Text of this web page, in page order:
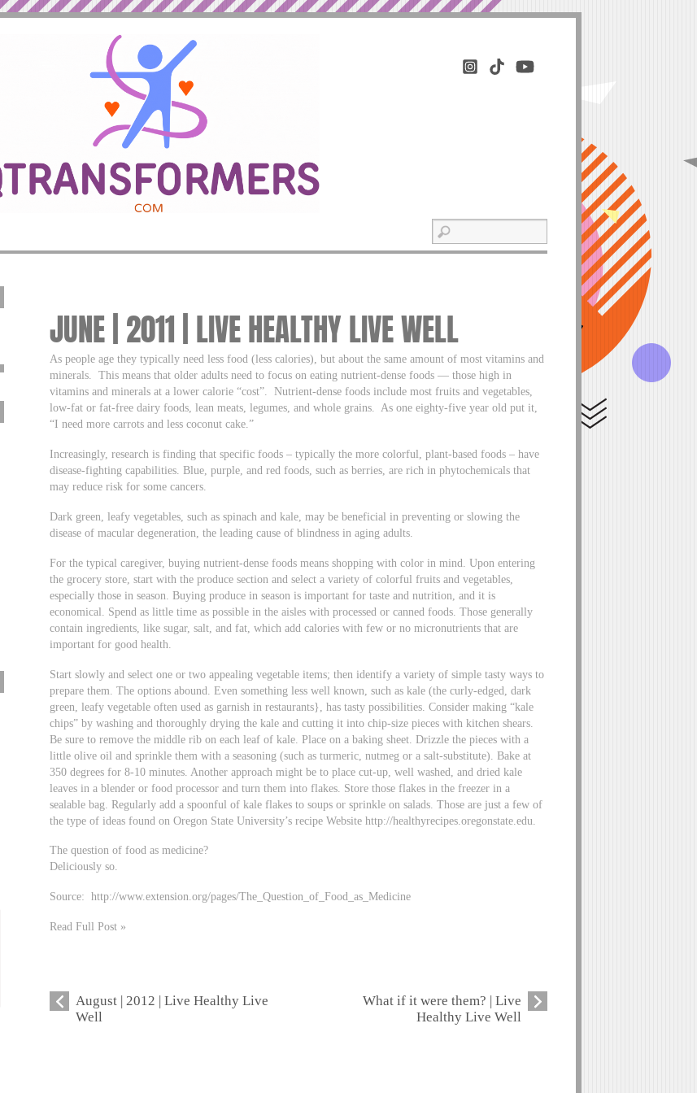
JUNE | 2011 | LIVE HEALTHY LIVE WELL
As people age they typically need less food (less calories), but about the same amount of most vitamins and
minerals. This means that older adults need to focus on eating nutrient-dense foods — those high in
vitamins and minerals at a lower calorie “cost”. Nutrient-dense foods include most fruits and vegetables,
low-fat or fat-free dairy foods, lean meats, legumes, and whole grains. As one eighty-five year old put it,
“I need more carrots and less coconut cake.”
Increasingly, research is finding that specific foods – typically the more colorful, plant-based foods – have
disease-fighting capabilities. Blue, purple, and red foods, such as berries, are rich in phytochemicals that
may reduce risk for some cancers.
Dark green, leafy vegetables, such as spinach and kale, may be beneficial in preventing or slowing the
disease of macular degeneration, the leading cause of blindness in aging adults.
For the typical caregiver, buying nutrient-dense foods means shopping with color in mind. Upon entering
the grocery store, start with the produce section and select a variety of colorful fruits and vegetables,
especially those in season. Buying produce in season is important for taste and nutrition, and it is
economical. Spend as little time as possible in the aisles with processed or canned foods. Those generally
contain ingredients, like sugar, salt, and fat, which add calories with few or no micronutrients that are
important for good health.
Start slowly and select one or two appealing vegetable items; then identify a variety of simple tasty ways to
prepare them. The options abound. Even something less well known, such as kale (the curly-edged, dark
green, leafy vegetable often used as garnish in restaurants}, has tasty possibilities. Consider making “kale
chips” by washing and thoroughly drying the kale and cutting it into chip-size pieces with kitchen shears.
Be sure to remove the middle rib on each leaf of kale. Place on a baking sheet. Drizzle the pieces with a
little olive oil and sprinkle them with a seasoning (such as turmeric, nutmeg or a salt-substitute). Bake at
350 degrees for 8-10 minutes. Another approach might be to place cut-up, well washed, and dried kale
leaves in a blender or food processor and turn them into flakes. Store those flakes in the freezer in a
sealable bag. Regularly add a spoonful of kale flakes to soups or sprinkle on salads. Those are just a few of
the type of ideas found on Oregon State University’s recipe Website http://healthyrecipes.oregonstate.edu.
The question of food as medicine?
Deliciously so.
Source: http://www.extension.org/pages/The_Question_of_Food_as_Medicine
Read Full Post »
August | 2012 | Live Healthy Live
Well
What if it were them? | Live
Healthy Live Well